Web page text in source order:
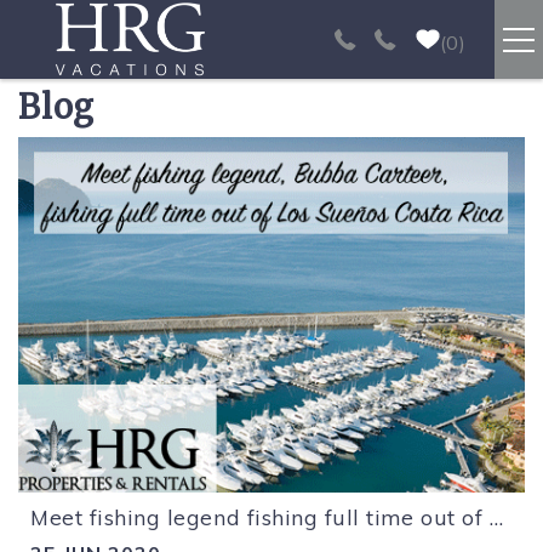
Skip to main content
0
RENTALS
SPORT FISHING
EXPERIENCES
REAL ESTATE
PAPAGAYO
LOS SUEÑOS
VIDEO GALLERY
Blog
You are here
Meet fishing legend fishing full time out of Los Sueños Costa Rica.